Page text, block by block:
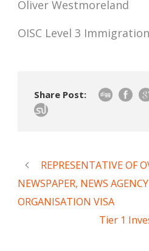
Oliver Westmoreland
OISC Level 3
Share Post:
REPRESENTATIVE OF
NEWSPAPER, NEWS
ORGANISATION VISA
Tier 1